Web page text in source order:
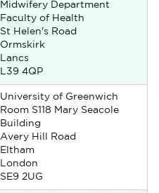
Midwifery Department
Faculty of Health
St Helen's Road
Ormskirk
Lancs
L39 4QP
University of Greenwich
Room S118 Mary Seacole
Building
Avery Hill Road
Eltham
London
SE9 2UG